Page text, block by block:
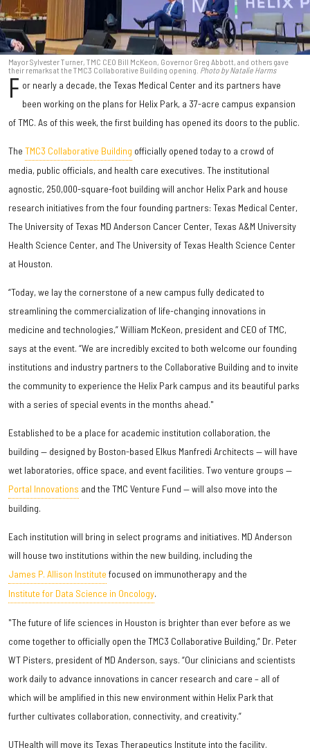
Mayor Sylvester Turner, TMC CEO Bill McKeon, Governor Greg Abbott, and others gave
their remarks at the TMC3 Collaborative Building opening. Photo by Natalie Harms
F or nearly a decade, the Texas Medical Center and its partners have
been working on the plans for Helix Park, a 37-acre campus expansion
of TMC. As of this week, the first building has opened its doors to the public.
The TMC3 Collaborative Building officially opened today to a crowd of
media, public officials, and health care executives. The institutional
agnostic, 250,000-square-foot building will anchor Helix Park and house
research initiatives from the four founding partners: Texas Medical Center,
The University of Texas MD Anderson Cancer Center, Texas A&M University
Health Science Center, and The University of Texas Health Science Center
at Houston.
“Today, we lay the cornerstone of a new campus fully dedicated to
streamlining the commercialization of life-changing innovations in
medicine and technologies,” William McKeon, president and CEO of TMC,
says at the event. “We are incredibly excited to both welcome our founding
institutions and industry partners to the Collaborative Building and to invite
the community to experience the Helix Park campus and its beautiful parks
with a series of special events in the months ahead."
Established to be a place for academic institution collaboration, the
building — designed by Boston-based Elkus Manfredi Architects — will have
wet laboratories, office space, and event facilities. Two venture groups —
Portal Innovations and the TMC Venture Fund — will also move into the
building.
Each institution will bring in select programs and initiatives. MD Anderson
will house two institutions within the new building, including the
James P. Allison Institute focused on immunotherapy and the
Institute for Data Science in Oncology.
"The future of life sciences in Houston is brighter than ever before as we
come together to officially open the TMC3 Collaborative Building,” Dr. Peter
WT Pisters, president of MD Anderson, says. “Our clinicians and scientists
work daily to advance innovations in cancer research and care – all of
which will be amplified in this new environment within Helix Park that
further cultivates collaboration, connectivity, and creativity.”
UTHealth will move its Texas Therapeutics Institute into the facility.